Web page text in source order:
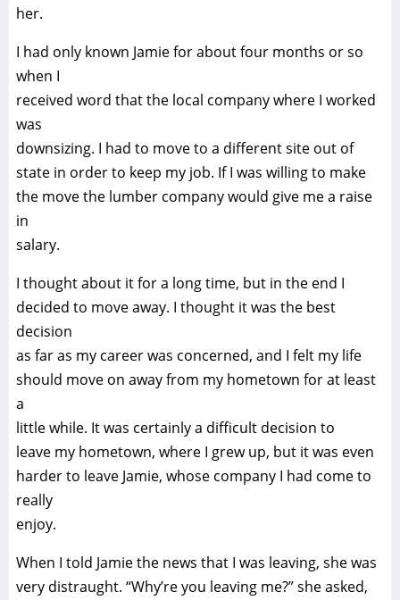
her.
I had only known Jamie for about four months or so
when I
received word that the local company where I worked
was
downsizing. I had to move to a different site out of
state in order to keep my job. If I was willing to make
the move the lumber company would give me a raise
in
salary.
I thought about it for a long time, but in the end I
decided to move away. I thought it was the best
decision
as far as my career was concerned, and I felt my life
should move on away from my hometown for at least
a
little while. It was certainly a difficult decision to
leave my hometown, where I grew up, but it was even
harder to leave Jamie, whose company I had come to
really
enjoy.
When I told Jamie the news that I was leaving, she was
very distraught. “Why’re you leaving me?” she asked,